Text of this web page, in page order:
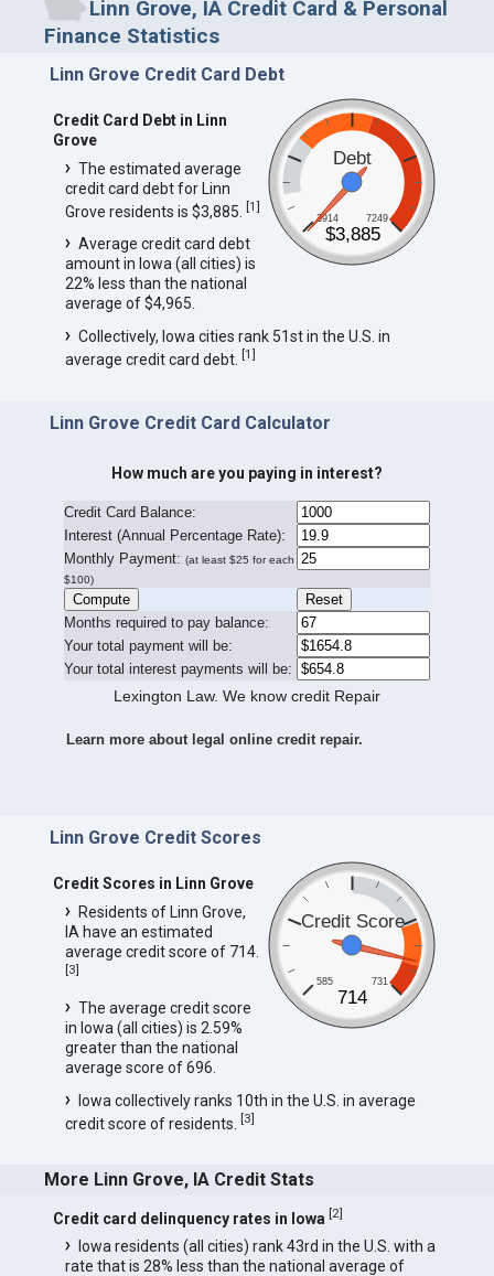
Linn Grove, IA Credit Card & Personal
Finance Statistics
Linn Grove Credit Card Debt
Debt
3914 7249
$3,885
Credit Card Debt in Linn
Grove
The estimated average
credit card debt for Linn
Grove residents is $3,885. [1]
Average credit card debt
amount in Iowa (all cities) is
22% less than the national
average of $4,965.
Collectively, Iowa cities rank 51st in the U.S. in
average credit card debt. [1]
Linn Grove Credit Card Calculator
How much are you paying in interest?
Credit Card Balance:
Interest (Annual Percentage Rate):
Monthly Payment: (at least $25 for each
$100)
Months required to pay balance:
Your total payment will be:
Your total interest payments will be:
Lexington Law. We know credit Repair
Learn more about legal online credit repair.
Linn Grove Credit Scores
Credit Score
585 731
714
Credit Scores in Linn Grove
Residents of Linn Grove,
IA have an estimated
average credit score of 714.
[3]
The average credit score
in Iowa (all cities) is 2.59%
greater than the national
average score of 696.
Iowa collectively ranks 10th in the U.S. in average
credit score of residents. [3]
More Linn Grove, IA Credit Stats
Credit card delinquency rates in Iowa [2]
Iowa residents (all cities) rank 43rd in the U.S. with a
rate that is 28% less than the national average of